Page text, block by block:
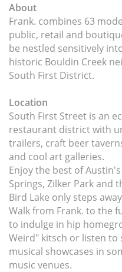
About
Frank. combines 63
public, retail and
be nestled sensitively
historic Bouldin Creek
South First District.
Location
South First Street is an
restaurant district with
trailers, craft beer
and cool art galleries.
Enjoy the best of
Springs, Zilker Park and
Bird Lake only steps
Walk from Frank. to the
to indulge in hip
Weird" kitsch or listen to
musical showcases in
music venues.